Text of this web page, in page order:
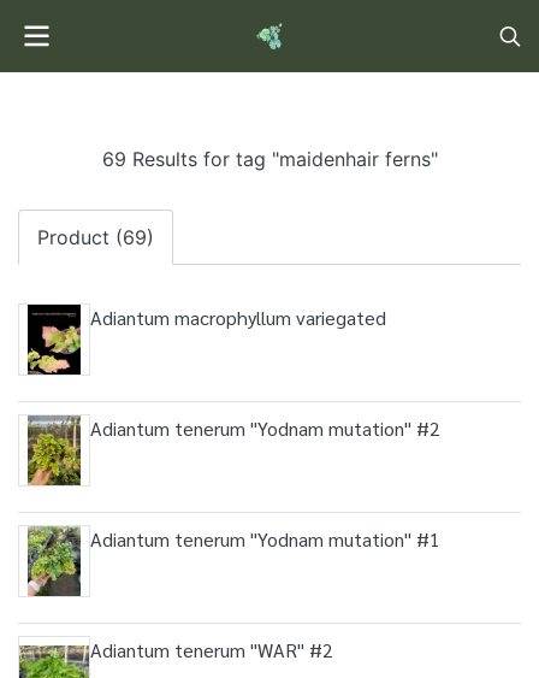
69 Results for tag "maidenhair ferns"
Product (69)
Adiantum macrophyllum variegated
Adiantum tenerum "Yodnam mutation" #2
Adiantum tenerum "Yodnam mutation" #1
Adiantum tenerum "WAR" #2